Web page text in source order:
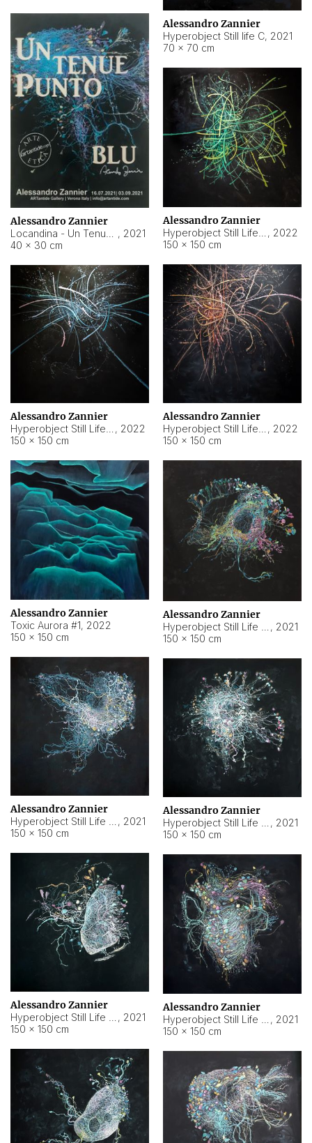
Alessandro Zannier
Hyperobject Still life C, 2021
70 × 70 cm
Alessandro Zannier
, 2021
40 × 30 cm
Alessandro Zannier
, 2022
150 × 150 cm
Alessandro Zannier
, 2022
150 × 150 cm
Alessandro Zannier
, 2022
150 × 150 cm
Alessandro Zannier
Toxic Aurora #1, 2022
150 × 150 cm
Alessandro Zannier
, 2021
150 × 150 cm
Alessandro Zannier
, 2021
150 × 150 cm
Alessandro Zannier
, 2021
150 × 150 cm
Alessandro Zannier
, 2021
150 × 150 cm
Alessandro Zannier
, 2021
150 × 150 cm